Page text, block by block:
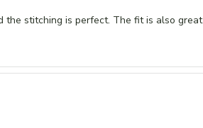
the stitching is perfect. The fit is also great